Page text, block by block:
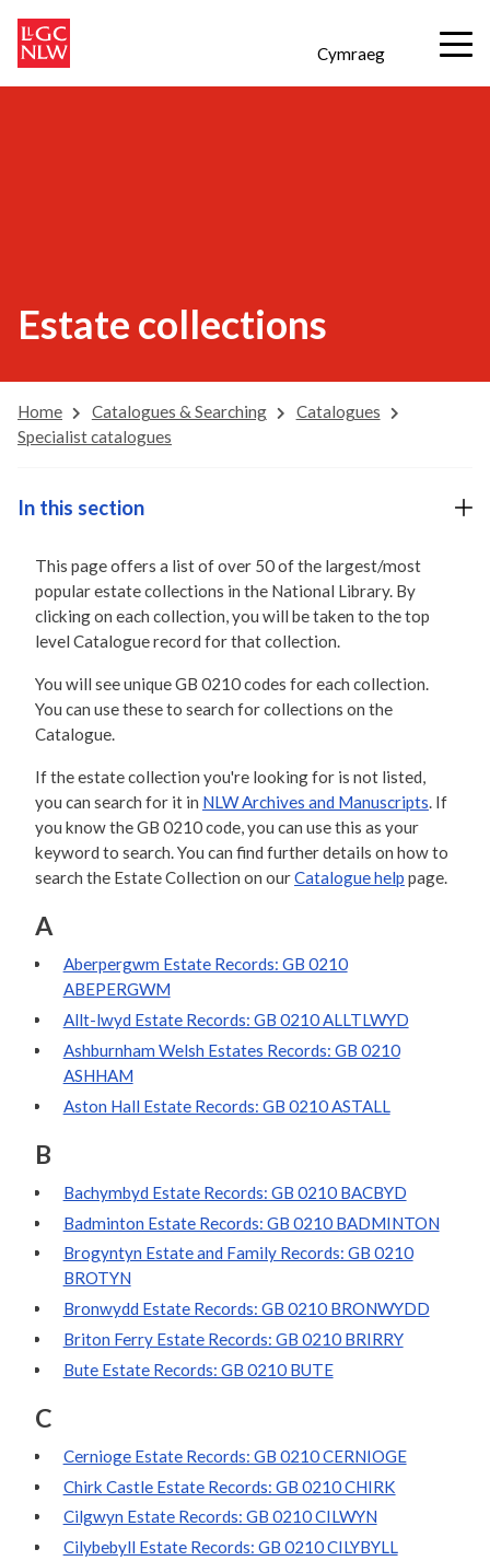
Cymraeg
Estate collections
Home Catalogues & Searching
Catalogues
Specialist catalogues
This page offers a list of over 50 of the largest/most
popular estate collections in the National Library. By
clicking on each collection, you will be taken to the top
level Catalogue record for that collection.
You will see unique GB 0210 codes for each collection.
You can use these to search for collections on the
Catalogue.
If the estate collection you're looking for is not listed,
you can search for it in NLW Archives and Manuscripts. If
you know the GB 0210 code, you can use this as your
keyword to search. You can find further details on how to
search the Estate Collection on ourCatalogue help page.
A
Aberpergwm Estate Records: GB 0210
ABEPERGWM
Allt-lwyd Estate Records: GB 0210 ALLTLWYD
Ashburnham Welsh Estates Records: GB 0210
ASHHAM
Aston Hall Estate Records: GB 0210 ASTALL
B
Bachymbyd Estate Records: GB 0210 BACBYD
Badminton Estate Records: GB 0210 BADMINTON
Brogyntyn Estate and Family Records: GB 0210
BROTYN
Bronwydd Estate Records: GB 0210 BRONWYDD
Briton Ferry Estate Records: GB 0210 BRIRRY
Bute Estate Records: GB 0210 BUTE
C
Cernioge Estate Records: GB 0210 CERNIOGE
Chirk Castle Estate Records: GB 0210 CHIRK
Cilgwyn Estate Records: GB 0210 CILWYN
Cilybebyll Estate Records: GB 0210 CILYBYLL
In this section